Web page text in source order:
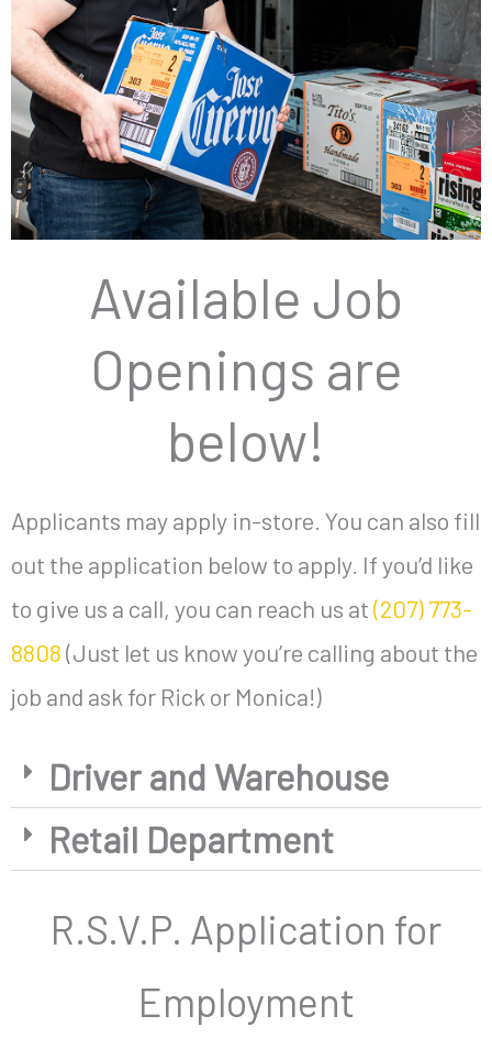
JOB
OPENING
Available Job
Openings are
below!
Applicants may apply in-store. You can also fill
out the application below to apply. If you’d like
to give us a call, you can reach us at(207) 773-
8808(Just let us know you’re calling about the
job and ask for Rick or Monica!)
Driver and Warehouse
Retail Department
R.S.V.P. Application for
Employment